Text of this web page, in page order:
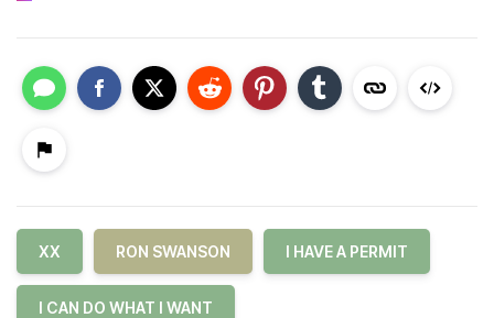
XX RON SWANSON I HAVE A PERMIT
I CAN DO WHAT I WANT